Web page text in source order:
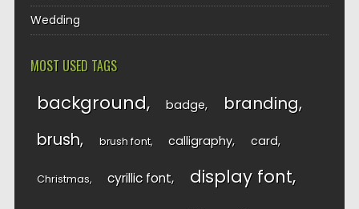
Wedding
MOST USED TAGS
background badge branding
brush brush font calligraphy card
Christmas cyrillic font display font